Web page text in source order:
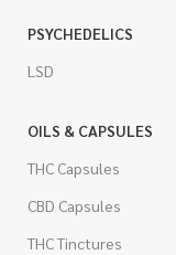
PSYCHEDELICS
LSD
OILS & CAPSULES
THC Capsules
CBD Capsules
THC Tinctures